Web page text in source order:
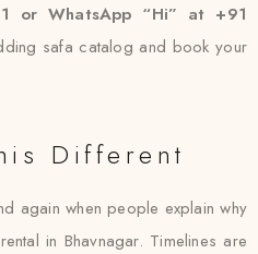
or WhatsApp “Hi” at +91
safa catalog and book your
Different
again when people explain why
in Bhavnagar. Timelines are